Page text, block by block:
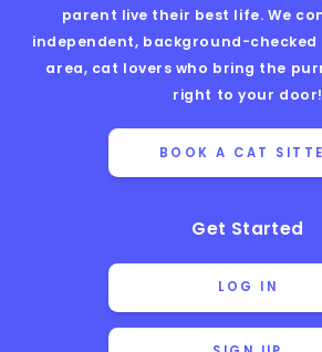
parent live their best life. We
independent, background-
area, cat lovers who bring the
right to your door!
BOOK A CAT
Get Started
LOG IN